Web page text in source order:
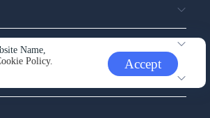
Name,
Policy. Accept